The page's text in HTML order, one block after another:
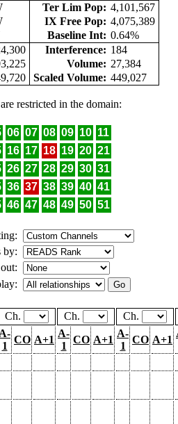
Ter Lim Pop: 4,101,567
IX Free Pop: 4,075,389
Baseline Int: 0.64%
Interference: 184
Volume: 27,384
Scaled Volume: 449,027
are restricted in the domain:
06 07 08 09 10 11
16 17 18 19 20 21
26 27 28 29 30 31
36 37 38 39 40 41
46 47 48 49 50 51
by:
Ch. Ch.
Ch.
A-
1
CO A+1
A-
1
CO A+1
A-
1
CO A+1